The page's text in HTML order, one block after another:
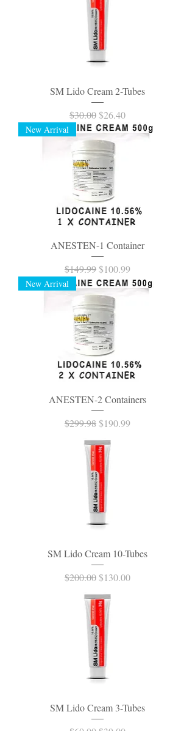
SM Lido Cream 2-Tubes
Regular Price
$30.00Sale Price
$26.40
New Arrival
ANESTEN-1 Container
Regular Price
$149.99Sale Price
$100.99
New Arrival
ANESTEN-2 Containers
Regular Price
$299.98Sale Price
$190.99
SM Lido Cream 10-Tubes
Regular Price
$200.00Sale Price
$130.00
SM Lido Cream 3-Tubes